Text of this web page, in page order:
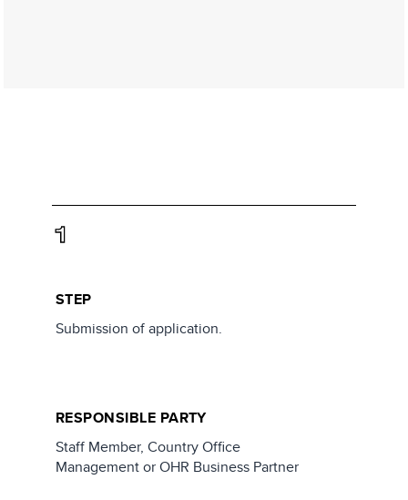
1
STEP
Submission of application.
RESPONSIBLE PARTY
Staff Member, Country Office
Management or OHR Business Partner